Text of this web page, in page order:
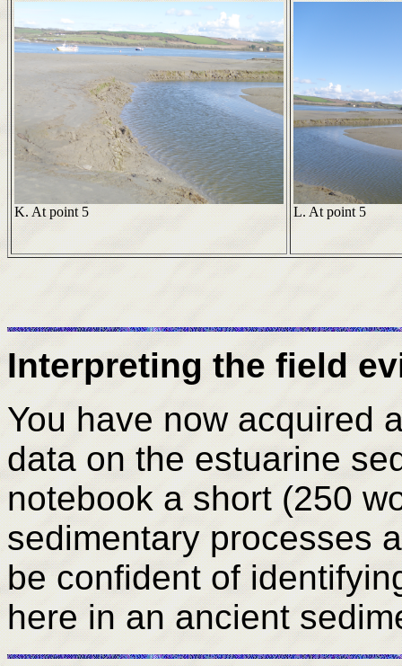
K. At point 5 L. At point 5
Interpreting the field
You have now acquired
data on the estuarine
notebook a short (250
sedimentary processes
be confident of
here in an ancient